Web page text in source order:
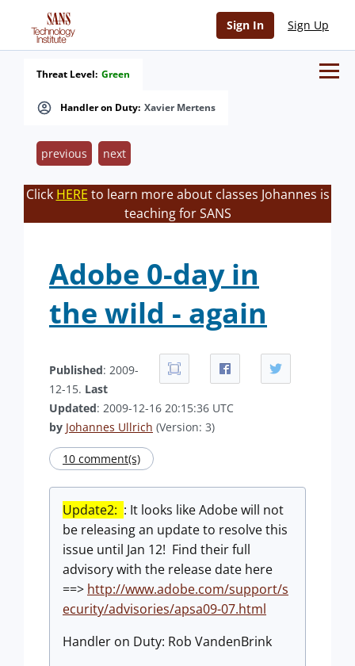
Sign In Sign Up
Handler on Duty: Xavier Mertens
Threat Level: Green
previous next
Click HERE to learn more about classes Johannes is
teaching for SANS
Adobe 0-day in
the wild - again
Published: 2009-
12-15. Last
Updated: 2009-12-16 20:15:36 UTC
by Johannes Ullrich (Version: 3)
10 comment(s)
Update2: : It looks like Adobe will not
be releasing an update to resolve this
issue until Jan 12! Find their full
advisory with the release date here
==> http://www.adobe.com/support/s
ecurity/advisories/apsa09-07.html
Handler on Duty: Rob VandenBrink